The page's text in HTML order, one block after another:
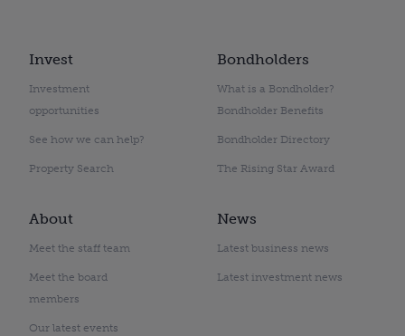
Invest
Investment
opportunities
See how we can help?
Property Search
Bondholders
What is a Bondholder?
Bondholder Benefits
Bondholder Directory
The Rising Star Award
About
Meet the staff team
Meet the board
members
Our latest events
News
Latest business news
Latest investment news